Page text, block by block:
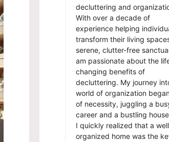
decluttering and
With over a decade of
experience helping
transform their living
serene, clutter-free
am passionate about the
changing benefits of
decluttering. My journey
world of organization
of necessity, juggling a
career and a bustling
I quickly realized that a
organized home was the